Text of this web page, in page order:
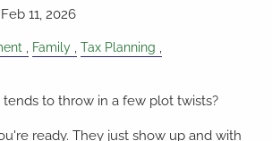
Feb 11, 2026
Family
Tax Planning
to throw in a few plot twists?
ready. They just show up and with